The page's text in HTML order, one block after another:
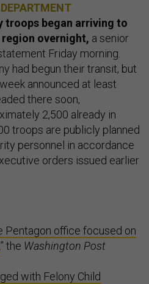
troops began arriving to
overnight, a senior
Friday morning.
had begun their transit, but
announced at least
there soon,
2,500 already in
troops are publicly planned
personnel in accordance
orders issued earlier
Pentagon office focused on
,” the Washington Post
with Felony Child